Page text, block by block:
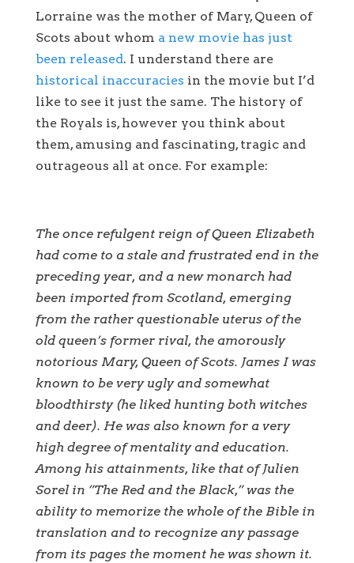
Lorraine was the mother of Mary, Queen of
Scots about whom a new movie has just
been released. I understand there are
historical inaccuracies in the movie but I’d
like to see it just the same. The history of
the Royals is, however you think about
them, amusing and fascinating, tragic and
outrageous all at once. For example:
The once refulgent reign of Queen Elizabeth
had come to a stale and frustrated end in the
preceding year, and a new monarch had
been imported from Scotland, emerging
from the rather questionable uterus of the
old queen’s former rival, the amorously
notorious Mary, Queen of Scots. James I was
known to be very ugly and somewhat
bloodthirsty (he liked hunting both witches
and deer). He was also known for a very
high degree of mentality and education.
Among his attainments, like that of Julien
Sorel in ”The Red and the Black,” was the
ability to memorize the whole of the Bible in
translation and to recognize any passage
from its pages the moment he was shown it.